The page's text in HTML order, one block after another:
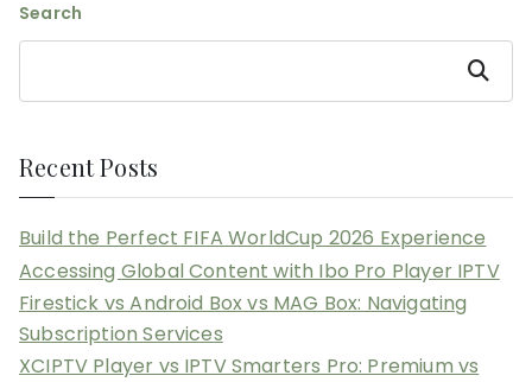
Search
Search
Recent Posts
Build the Perfect FIFA WorldCup 2026 Experience
Accessing Global Content with Ibo Pro Player IPTV
Firestick vs Android Box vs MAG Box: Navigating
Subscription Services
XCIPTV Player vs IPTV Smarters Pro: Premium vs